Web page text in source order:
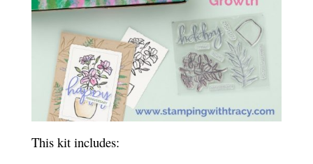
This kit includes: